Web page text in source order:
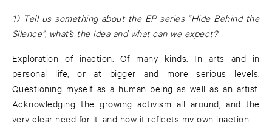
1) Tell us something about the EP series ”Hide Behind the
Silence”, what’s the idea and what can we expect?
Exploration of inaction. Of many kinds. In arts and in
personal life, or at bigger and more serious levels.
Questioning myself as a human being as well as an artist.
Acknowledging the growing activism all around, and the
very clear need for it, and how it reflects my own inaction.